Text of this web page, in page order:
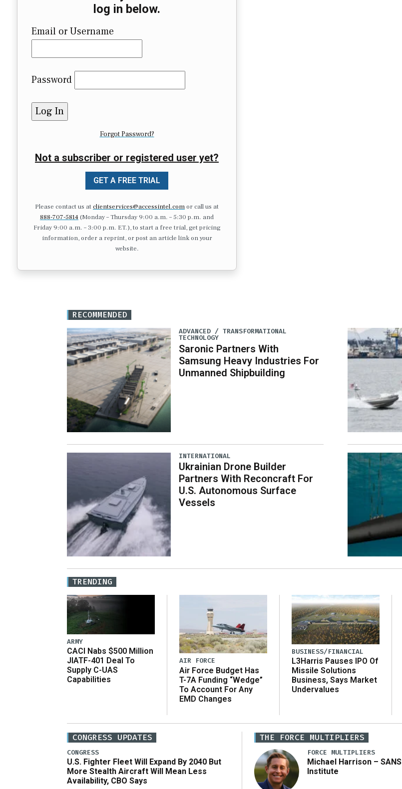
log in below.
Email or Username
Password
Forgot Password?
Not a subscriber or registered user yet?
GET A FREE TRIAL
Please contact us atclientservices@accessintel.comor call us at
888-707-5814(Monday – Thursday 9:00 a.m. – 5:30 p.m. and
Friday 9:00 a.m. – 3:00 p.m. ET.), to start a free trial, get pricing
information, order a reprint, or post an article link on your
website.
RECOMMENDED
ADVANCED / TRANSFORMATIONAL
TECHNOLOGY
Saronic Partners With
Samsung Heavy Industries For
Unmanned Shipbuilding
INTERNATIONAL
Ukrainian Drone Builder
Partners With Reconcraft For
U.S. Autonomous Surface
Vessels
TRENDING
ARMY
CACI Nabs $500 Million
JIATF-401 Deal To
Supply C-UAS
Capabilities
AIR FORCE
Air Force Budget Has
T-7A Funding “Wedge”
To Account For Any
EMD Changes
BUSINESS/FINANCIAL
L3Harris Pauses IPO Of
Missile Solutions
Business, Says Market
Undervalues
CONGRESS UPDATES
CONGRESS
U.S. Fighter Fleet Will Expand By 2040 But
More Stealth Aircraft Will Mean Less
Availability, CBO Says
THE FORCE MULTIPLIERS
FORCE MULTIPLIERS
Michael Harrison – SANS
Institute